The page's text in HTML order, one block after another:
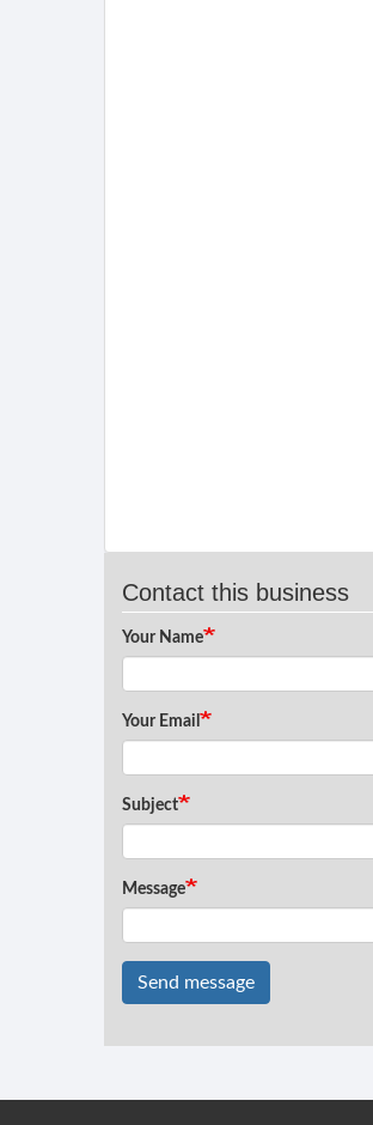
Contact this business
Your Name
Your Email
Subject
Message
Send message